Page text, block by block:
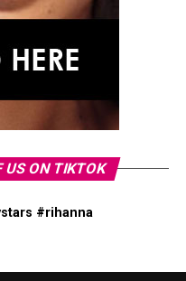
US ON TIKTOK
#rihanna